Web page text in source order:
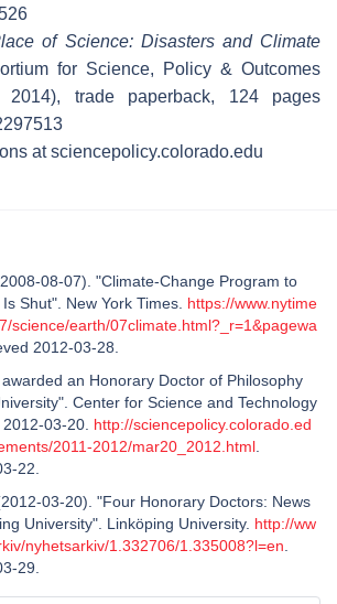
of Science: Disasters and Climate
for Science, Policy & Outcomes
2014), trade paperback, 124 pages
at sciencepolicy.colorado.edu
08-07). "Climate-Change Program to
Shut". New York Times. https://www.nytime
science/earth/07climate.html?_r=1&pagewa
2012-03-28.
an Honorary Doctor of Philosophy
Center for Science and Technology
03-20. http://sciencepolicy.colorado.ed
2011-2012/mar20_2012.html
22.
03-20). "Four Honorary Doctors: News
University". Linköping University. http://ww
nyhetsarkiv/1.332706/1.335008?l=en
29.